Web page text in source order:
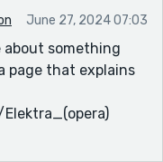
June 27, 2024 07:03
about something
page that explains